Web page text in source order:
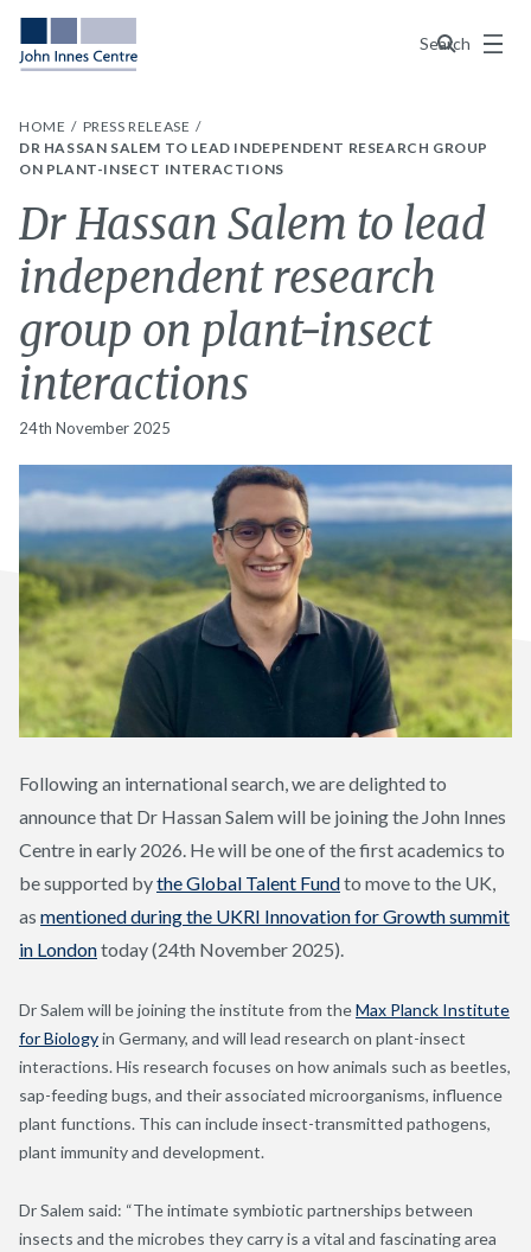
Search
Menu
HOME
PRESS RELEASE
DR HASSAN SALEM TO LEAD INDEPENDENT RESEARCH GROUP
ON PLANT-INSECT INTERACTIONS
Dr Hassan Salem to lead
independent research
group on plant-insect
interactions
24th November 2025
Following an international search, we are delighted to
announce that Dr Hassan Salem will be joining the John Innes
Centre in early 2026. He will be one of the first academics to
be supported bythe Global Talent Fundto move to the UK,
as mentioned during the UKRI Innovation for Growth summit
in Londontoday (24th November 2025).
Dr Salem will be joining the institute from theMax Planck Institute
for Biologyin Germany, and will lead research on plant-insect
interactions. His research focuses on how animals such as beetles,
sap-feeding bugs, and their associated microorganisms, influence
plant functions. This can include insect-transmitted pathogens,
plant immunity and development.
Dr Salem said: “The intimate symbiotic partnerships between
insects and the microbes they carry is a vital and fascinating area